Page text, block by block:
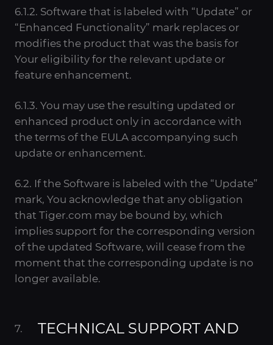
6.1.2. Software that is labeled with “Update” or
“Enhanced Functionality” mark replaces or
modifies the product that was the basis for
Your eligibility for the relevant update or
feature enhancement.
6.1.3. You may use the resulting updated or
enhanced product only in accordance with
the terms of the EULA accompanying such
update or enhancement.
6.2. If the Software is labeled with the “Update”
mark, You acknowledge that any obligation
that Tiger.com may be bound by, which
implies support for the corresponding version
of the updated Software, will cease from the
moment that the corresponding update is no
longer available.
TECHNICAL SUPPORT AND